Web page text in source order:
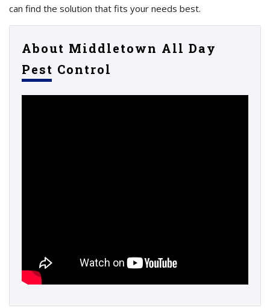
can find the solution that fits your needs best.
About Middletown All Day
Pest Control